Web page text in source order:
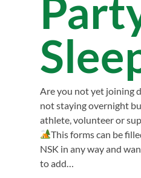
Are you not yet joining
not staying overnight
athlete, volunteer or
This forms can be
NSK in any way and
to add…